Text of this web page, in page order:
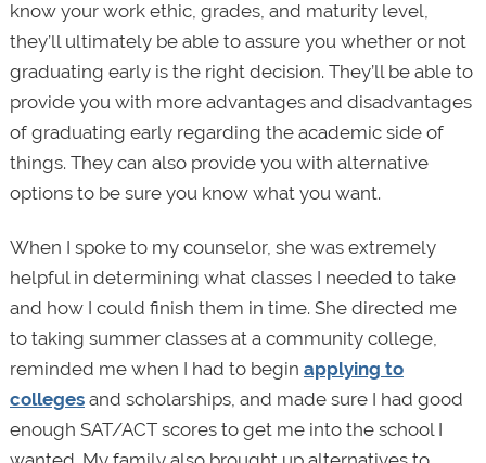
know your work ethic, grades, and maturity level,
they’ll ultimately be able to assure you whether or not
graduating early is the right decision. They’ll be able to
provide you with more advantages and disadvantages
of graduating early regarding the academic side of
things. They can also provide you with alternative
options to be sure you know what you want.
When I spoke to my counselor, she was extremely
helpful in determining what classes I needed to take
and how I could finish them in time. She directed me
to taking summer classes at a community college,
reminded me when I had to begin applying to
collegesand scholarships, and made sure I had good
enough SAT/ACT scores to get me into the school I